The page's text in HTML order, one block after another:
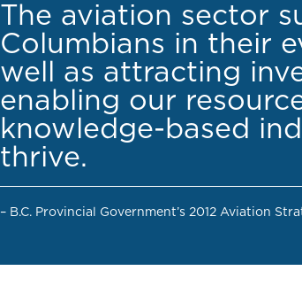
The aviation sector
Columbians in their
well as attracting
enabling our
knowledge-based
thrive.
– B.C. Provincial Government’s 2012 Aviation